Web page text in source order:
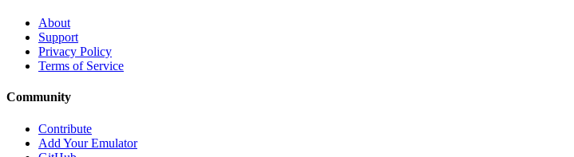
About
Support
Privacy Policy
Terms of Service
Community
Contribute
Add Your Emulator